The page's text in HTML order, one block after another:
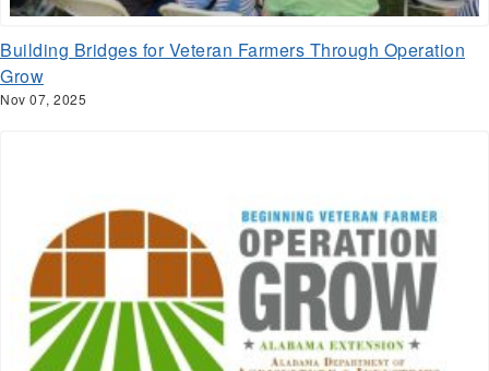
Building Bridges for Veteran Farmers Through Operation
Grow
Nov 07, 2025